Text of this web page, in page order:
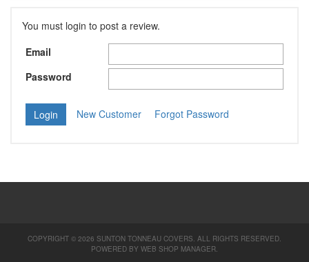
You must login to post a review.
Email
Password
New Customer Forgot Password
COPYRIGHT © 2026 SUNTON TONNEAU COVERS. ALL RIGHTS RESERVED.
POWERED BY WEB SHOP MANAGER